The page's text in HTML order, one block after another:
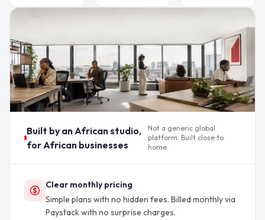
Built by an African studio,
for African businesses
Not a generic global
platform. Built close to
home.
Clear monthly pricing
Simple plans with no hidden fees. Billed monthly via
Paystack with no surprise charges.